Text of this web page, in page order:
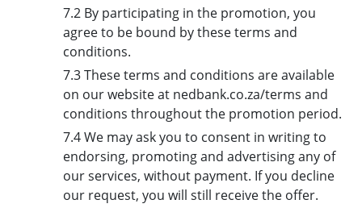
7.2 By participating in the promotion, you
agree to be bound by these terms and
conditions.
7.3 These terms and conditions are available
on our website at nedbank.co.za/terms and
conditions throughout the promotion period.
7.4 We may ask you to consent in writing to
endorsing, promoting and advertising any of
our services, without payment. If you decline
our request, you will still receive the offer.